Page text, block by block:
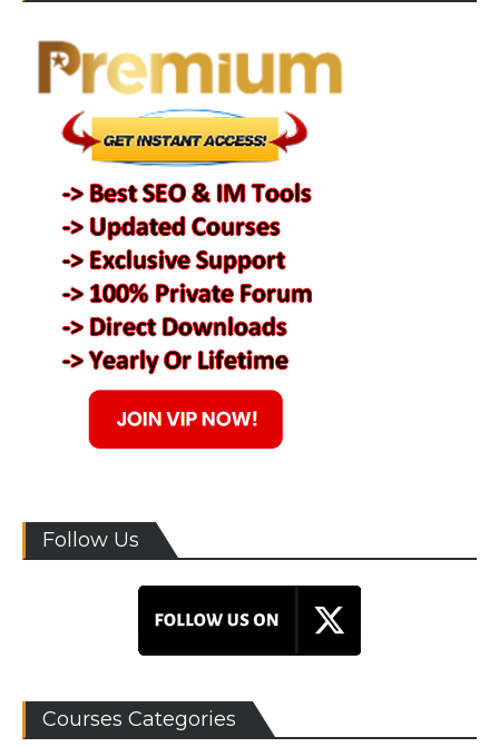
Follow Us
Courses Categories